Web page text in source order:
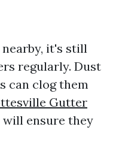
it's still
regularly. Dust
can clog them
Gutter
will ensure they